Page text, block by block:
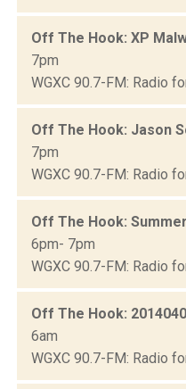
Off The Hook: XP
7pm
WGXC 90.7-FM: Radio
Off The Hook: Jason
7pm
WGXC 90.7-FM: Radio
Off The Hook:
6pm- 7pm
WGXC 90.7-FM: Radio
Off The Hook:
6am
WGXC 90.7-FM: Radio